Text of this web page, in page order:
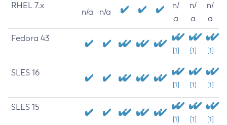
RHEL 7.x
n/a n/a
n/
a
n/
a
n/
a
Fedora 43
[1] [1] [1]
SLES 16
[1] [1] [1]
SLES 15
[1] [1] [1]